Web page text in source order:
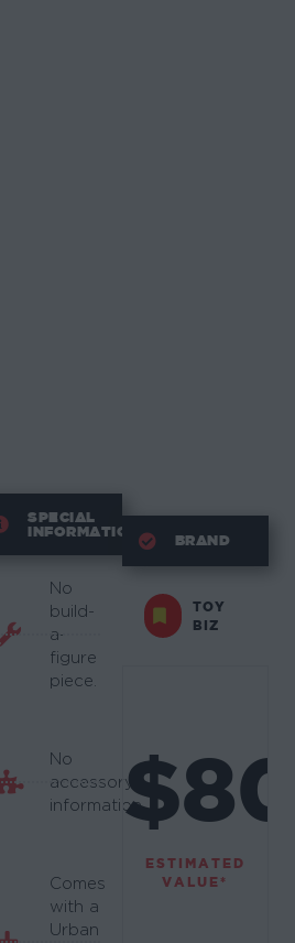
SPECIAL
INFORMATION
No
build-
a-
figure
piece.
No
accessory
information.
Comes
with a
Urban
BRAND
TOY
BIZ
ESTIMATED
VALUE*